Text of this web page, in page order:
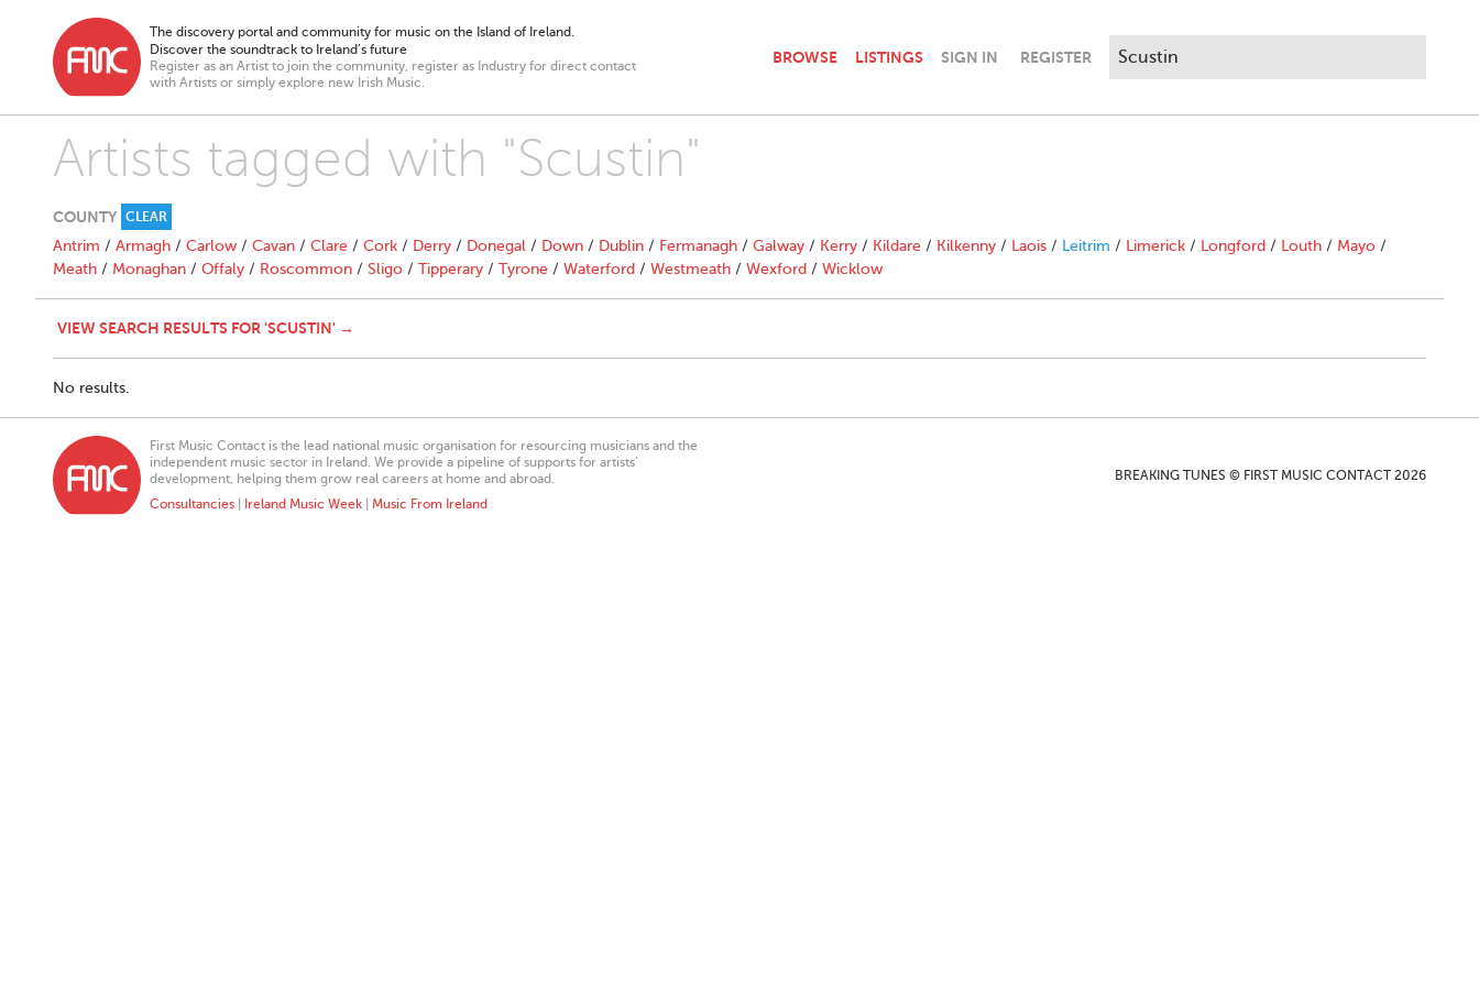
The discovery portal and community for music on the Island of Ireland.
Discover the soundtrack to Ireland’s future
Register as an Artist to join the community, register as Industry for direct contact
with Artists or simply explore new Irish Music.
BROWSE LISTINGS SIGN IN REGISTER
Artists tagged with "Scustin"
COUNTY CLEAR
Antrim / Armagh / Carlow / Cavan / Clare / Cork / Derry / Donegal / Down / Dublin / Fermanagh / Galway / Kerry / Kildare / Kilkenny / Laois / Leitrim / Limerick / Longford / Louth / Mayo /
Meath / Monaghan / Offaly / Roscommon / Sligo / Tipperary / Tyrone / Waterford / Westmeath / Wexford / Wicklow
VIEW SEARCH RESULTS FOR 'SCUSTIN' →
No results.
First Music Contact is the lead national music organisation for resourcing musicians and the
independent music sector in Ireland. We provide a pipeline of supports for artists’
development, helping them grow real careers at home and abroad.
Consultancies
Ireland Music Week Music From Ireland
BREAKING TUNES © FIRST MUSIC CONTACT 2026